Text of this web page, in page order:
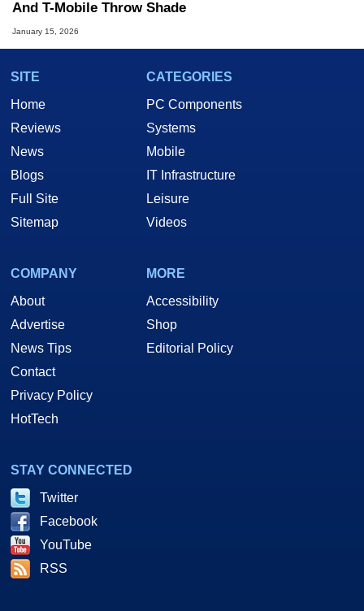
And T-Mobile Throw Shade
January 15, 2026
SITE
Home
Reviews
News
Blogs
Full Site
Sitemap
CATEGORIES
PC Components
Systems
Mobile
IT Infrastructure
Leisure
Videos
COMPANY
About
Advertise
News Tips
Contact
Privacy Policy
HotTech
MORE
Accessibility
Shop
Editorial Policy
STAY CONNECTED
Twitter
Facebook
YouTube
RSS